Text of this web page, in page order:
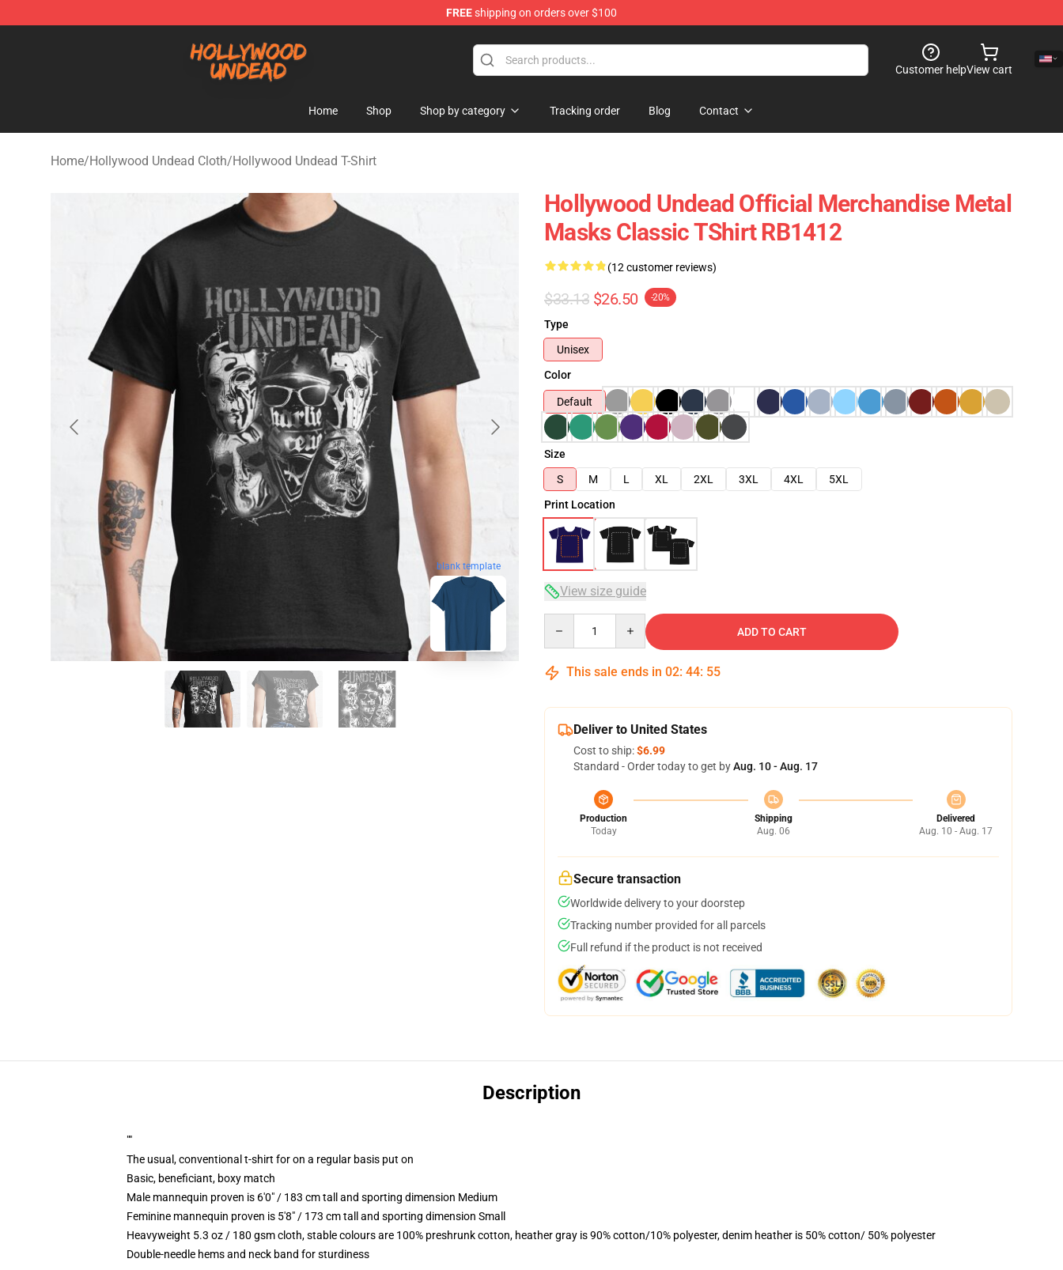
FREEshipping on orders over $100
Customer helpView cart
Home Shop Shop by category Tracking order Blog Contact
Home/Hollywood Undead Cloth/Hollywood Undead T-Shirt
blank template
Hollywood Undead Official Merchandise Metal
Masks Classic TShirt RB1412
(12 customer reviews)
$33.13 $26.50 -20%
Type
Unisex
Color
Default
Size
S
M L XL 2XL 3XL 4XL
5XL
Print Location
View size guide
ADD TO CART
This sale ends in 02: 44: 54
Deliver to United States
Cost to ship:$6.99
Standard - Order today to get byAug. 10 - Aug. 17
Production
Today
Shipping
Aug. 06
Delivered
Aug. 10 - Aug. 17
Secure transaction
Worldwide delivery to your doorstep
Tracking number provided for all parcels
Full refund if the product is not received
Description
""
The usual, conventional t-shirt for on a regular basis put on
Basic, beneficiant, boxy match
Male mannequin proven is 6'0" / 183 cm tall and sporting dimension Medium
Feminine mannequin proven is 5'8" / 173 cm tall and sporting dimension Small
Heavyweight 5.3 oz / 180 gsm cloth, stable colours are 100% preshrunk cotton, heather gray is 90% cotton/10% polyester, denim heather is 50% cotton/ 50% polyester
Double-needle hems and neck band for sturdiness